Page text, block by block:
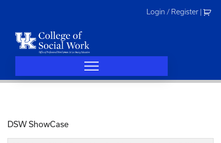
Login / Register
DSW ShowCase